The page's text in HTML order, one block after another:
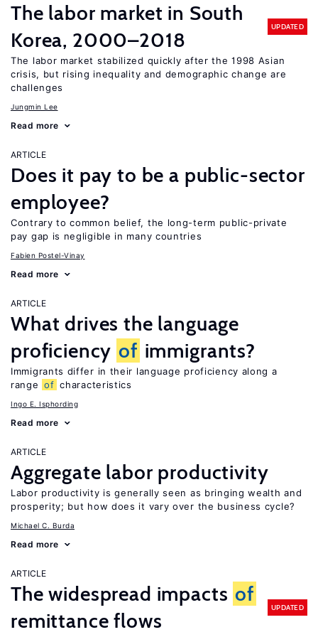
The labor market in South
Korea, 2000–2018
UPDATED
The labor market stabilized quickly after the 1998 Asian
crisis, but rising inequality and demographic change are
challenges
Jungmin Lee
Read more
ARTICLE
Does it pay to be a public-sector
employee?
Contrary to common belief, the long-term public-private
pay gap is negligible in many countries
Fabien Postel-Vinay
Read more
ARTICLE
What drives the language
proficiency of immigrants?
Immigrants differ in their language proficiency along a
range of characteristics
Ingo E. Isphording
Read more
ARTICLE
Aggregate labor productivity
Labor productivity is generally seen as bringing wealth and
prosperity; but how does it vary over the business cycle?
Michael C. Burda
Read more
ARTICLE
The widespread impacts of
remittance flows
UPDATED